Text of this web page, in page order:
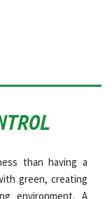
than having a
green, creating
environment. A